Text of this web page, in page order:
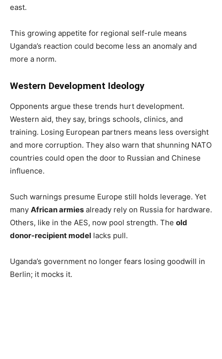
east.
This growing appetite for regional self-rule means
Uganda’s reaction could become less an anomaly and
more a norm.
Western Development Ideology
Opponents argue these trends hurt development.
Western aid, they say, brings schools, clinics, and
training. Losing European partners means less oversight
and more corruption. They also warn that shunning NATO
countries could open the door to Russian and Chinese
influence.
Such warnings presume Europe still holds leverage. Yet
many African armies already rely on Russia for hardware.
Others, like in the AES, now pool strength. The old
donor-recipient model lacks pull.
Uganda’s government no longer fears losing goodwill in
Berlin; it mocks it.